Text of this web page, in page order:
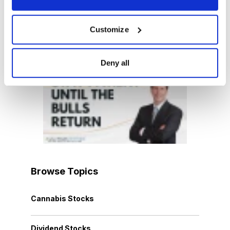
Customize
Deny all
Latest Video
Browse Topics
Cannabis Stocks
Dividend Stocks